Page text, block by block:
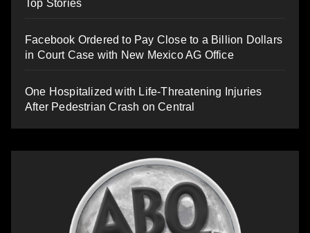
Top Stories
Facebook Ordered to Pay Close to a Billion Dollars
in Court Case with New Mexico AG Office
One Hospitalized with Life-Threatening Injuries
After Pedestrian Crash on Central